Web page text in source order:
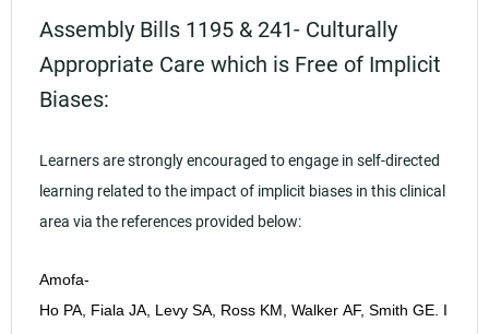
Assembly Bills 1195 & 241- Culturally
Appropriate Care which is Free of Implicit
Biases:
Learners are strongly encouraged to engage in self-directed
learning related to the impact of implicit biases in this clinical
area via the references provided below:
Amofa-
Ho PA, Fiala JA, Levy SA, Ross KM, Walker AF, Smith GE. I